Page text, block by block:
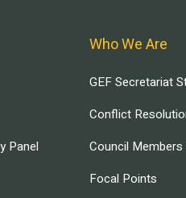
Panel
Who We Are
GEF Secretariat
Conflict
Council
Focal Points